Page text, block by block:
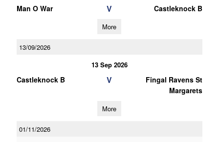
Man O War V Castleknock B
More
13/09/2026
13 Sep 2026
Castleknock B V
Fingal Ravens St
Margarets
More
01/11/2026